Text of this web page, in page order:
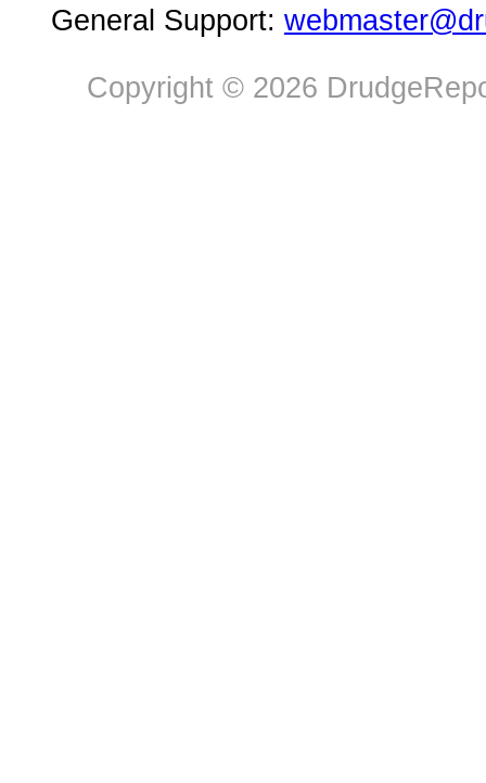
General Support:
Copyright © 2026